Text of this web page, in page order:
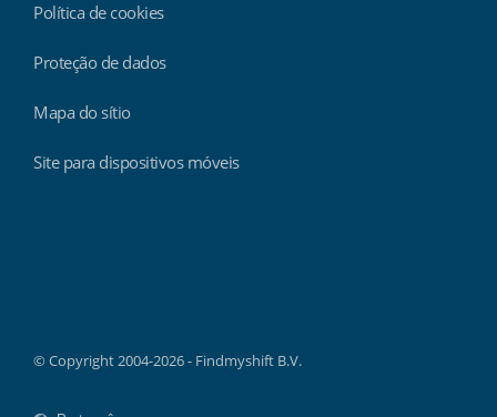
Política de cookies
Proteção de dados
Mapa do sítio
Site para dispositivos móveis
© Copyright 2004-2026 - Findmyshift B.V.